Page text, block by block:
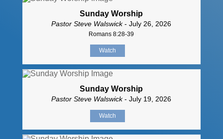
Sunday Worship
Pastor Steve Walswick- July 26, 2026
Romans 8:28-39
Watch
Sunday Worship
Pastor Steve Walswick- July 19, 2026
Watch